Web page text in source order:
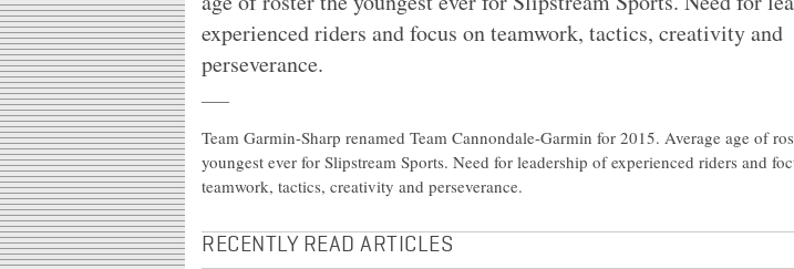
experienced riders and focus on teamwork, tactics, creativity and
perseverance.
Team Garmin-Sharp renamed Team Cannondale-Garmin for 2015. Average age of
youngest ever for Slipstream Sports. Need for leadership of experienced riders and
teamwork, tactics, creativity and perseverance.
RECENTLY READ ARTICLES